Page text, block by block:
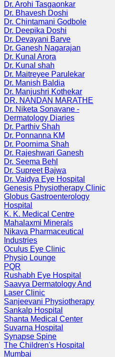
Dr. Arohi Tasgaonkar
Dr. Bhavesh Doshi
Dr. Chintamani Godbole
Dr. Deepika Doshi
Dr. Devayani Barve
Dr. Ganesh Nagarajan
Dr. Kunal Arora
Dr. Kunal shah
Dr. Maitreyee Parulekar
Dr. Manish Baldia
Dr. Manjushri Kothekar
DR. NANDAN MARATHE
Dr. Niketa Sonavane -
Dermatology Diaries
Dr. Parthiv Shah
Dr. Ponnanna KM
Dr. Poornima Shah
Dr. Rajeshwari Ganesh
Dr. Seema Behl
Dr. Supreet Bajwa
Dr. Vaidya Eye Hospital
Genesis Physiotherapy Clinic
Globus Gastroenterology
Hospital
K. K. Medical Centre
Mahalaxmi Minerals
Nikava Pharmaceutical
Industries
Oculus Eye Clinic
Physio Lounge
PQR
Rushabh Eye Hospital
Saavya Dermatology And
Laser Clinic
Sanjeevani Physiotherapy
Sankalp Hospital
Shanta Medical Center
Suvarna Hospital
Synapse Spine
The Children's Hospital
Mumbai